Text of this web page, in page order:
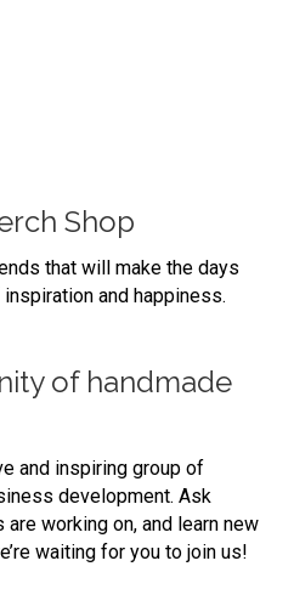
Shop
that will make the days
and happiness.
of handmade
and inspiring group of
development. Ask
working on, and learn new
waiting for you to join us!